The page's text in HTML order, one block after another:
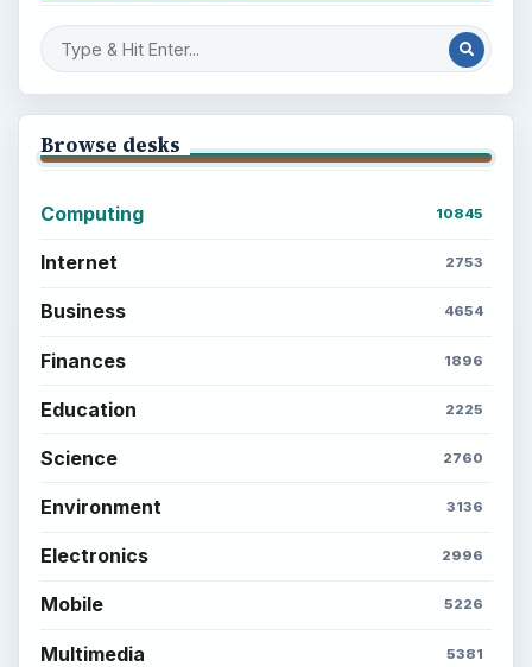
Browse desks
Computing 10845
Internet 2753
Business 4654
Finances 1896
Education 2225
Science 2760
Environment 3136
Electronics 2996
Mobile 5226
Multimedia 5381